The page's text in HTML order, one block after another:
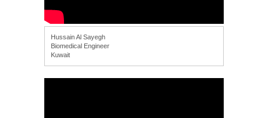
Hussain Al Sayegh
Biomedical Engineer
Kuwait